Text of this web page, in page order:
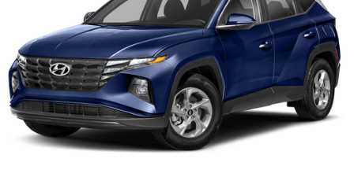
4-Wheel Disc Brakes w/4-Wheel ABS, Front Vented
Discs, Brake Assist, Hill Descent Control, Hill Hold
Control and Electric Parking Brake